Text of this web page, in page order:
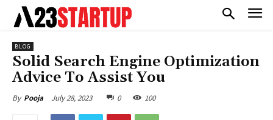
BLOG
Solid Search Engine Optimization
Advice To Assist You
By Pooja July 28, 2023 0 100